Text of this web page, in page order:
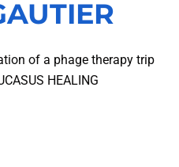
of a phage therapy trip
HEALING